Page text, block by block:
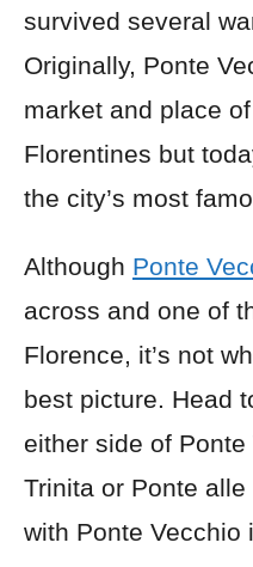
survived several
Originally, Ponte
market and place
Florentines but
the city’s most
Although Ponte
across and one of
Florence, it’s not
best picture. Head
either side of
Trinita or Ponte
with Ponte Vecchio